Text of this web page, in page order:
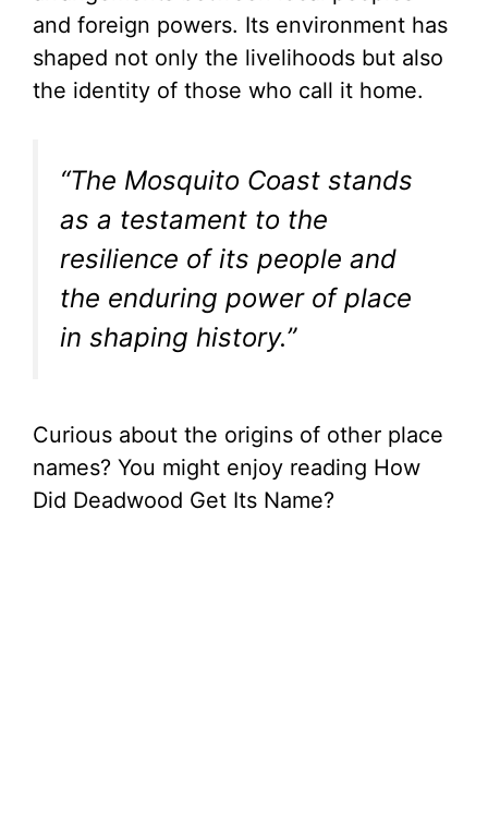
and foreign powers. Its environment has
shaped not only the livelihoods but also
the identity of those who call it home.
“The Mosquito Coast stands
as a testament to the
resilience of its people and
the enduring power of place
in shaping history.”
Curious about the origins of other place
names? You might enjoy reading How
Did Deadwood Get Its Name?